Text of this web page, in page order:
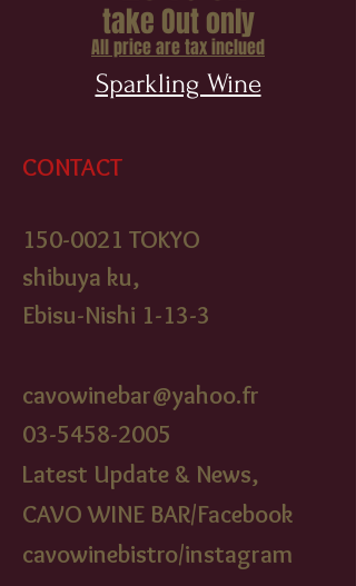
take Out only
All price are tax inclued
Sparkling Wine
CONTACT
150-0021 TOKYO
shibuya ku,
Ebisu-Nishi 1-13-3
cavowinebar@yahoo.fr
03-5458-2005
Latest Update & News,
CAVO WINE BAR/Facebook
cavowinebistro/instagram